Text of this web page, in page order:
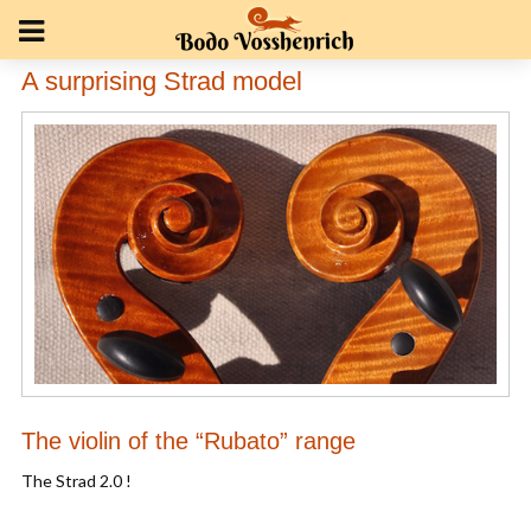
A surprising Strad model
The violin of the “Rubato” range
The Strad 2.0 !